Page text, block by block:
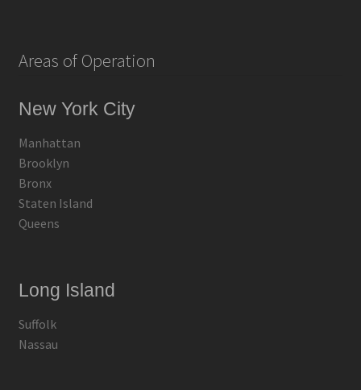
Areas of Operation
New York City
Manhattan
Brooklyn
Bronx
Staten Island
Queens
Long Island
Suffolk
Nassau